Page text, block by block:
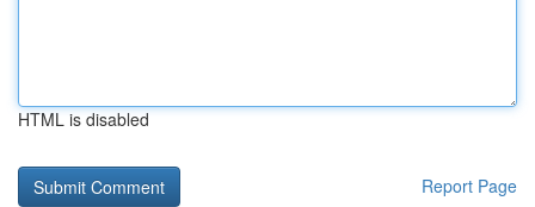
HTML is disabled
Report Page